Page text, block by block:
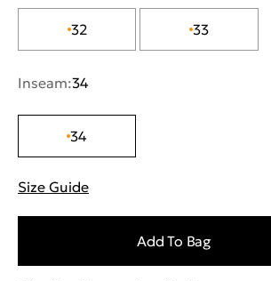
32 33
Inseam:34
34
Size Guide
Add To Bag